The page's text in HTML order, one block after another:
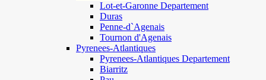
Lot-et-Garonne Departement
Duras
Penne-d`Agenais
Tournon d'Agenais
Pyrenees-Atlantiques
Pyrenees-Atlantiques Departement
Biarritz